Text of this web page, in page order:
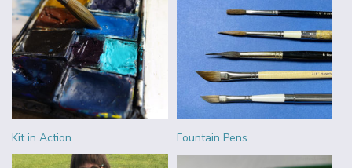
Kit in Action Fountain Pens